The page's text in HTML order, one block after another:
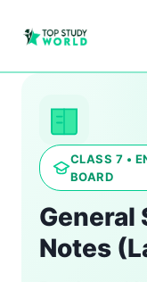
CLASS 7 •
BOARD
General
Notes